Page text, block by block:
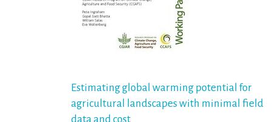
Post
navigation
Estimating global warming potential for
agricultural landscapes with minimal field
data and cost